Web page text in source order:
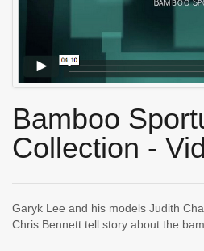
Bamboo
Collection -
Garyk Lee and his models Judith
Chris Bennett tell story about the